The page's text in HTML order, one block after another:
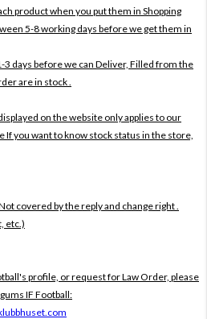
product when you put them in Shopping
5-8 working days before we get them in
days before we can Deliver, Filled from the
are in stock .
on the website only applies to our
If you want to know stock status in the store,
covered by the reply and change right .
etc.)
profile, or request for Law Order, please
IF Football: